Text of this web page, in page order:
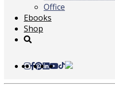
Office
Ebooks
Shop